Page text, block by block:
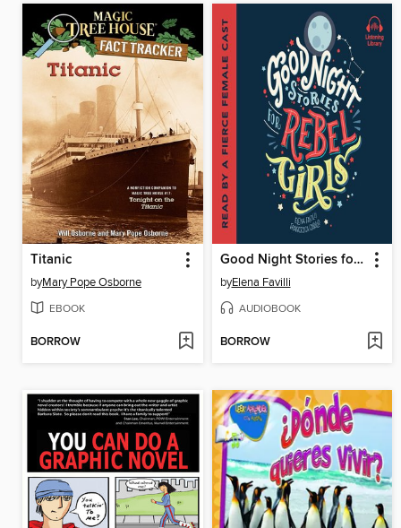
Titanic
byMary Pope Osborne
EBOOK
BORROW
Good Night Stories for Rebel Girls
byElena Favilli
AUDIOBOOK
BORROW